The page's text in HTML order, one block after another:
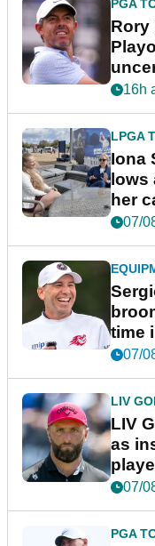
PGA
Rory
16h
LPGA
Iona
her
07/
time
New
07/
LIV
LIV
as
07/
PGA